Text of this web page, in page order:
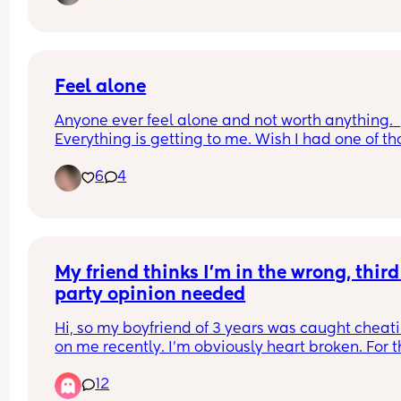
I’m in Washington, Tri Cities to be exact, and
Feel alone
Anyone ever feel alone and not worth anything.
Everything is getting to me. Wish I had one of
me doing so.1st
6 4
My friend thinks I’m in the wrong, third
party opinion needed
Hi, so my boyfriend of 3 years was caught
on me recently. I’m obviously heart broken. For
ingrained in each other (small town living
12